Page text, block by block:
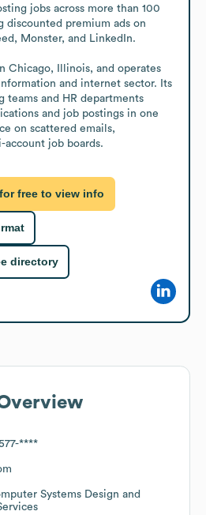
jobs across more than 100
discounted premium ads on
Monster, and LinkedIn.
Chicago, Illinois, and operates
and internet sector. Its
teams and HR departments
and job postings in one
on scattered emails,
account job boards.
free to view info
directory
****
Systems Design and